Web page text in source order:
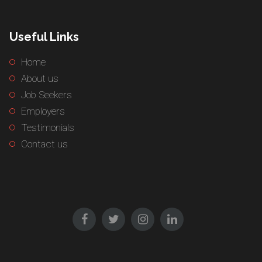
Useful Links
Home
About us
Job Seekers
Employers
Testimonials
Contact us